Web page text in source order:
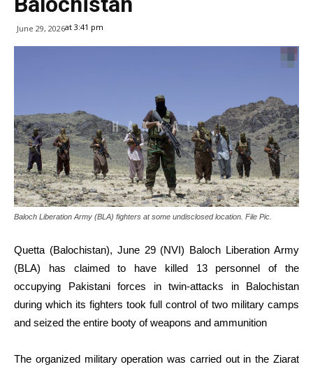
June 29, 2026at 3:41 pm
Baloch Liberation Army (BLA) fighters at some undisclosed location. File Pic.
Quetta (Balochistan), June 29 (NVI) Baloch Liberation Army
(BLA) has claimed to have killed 13 personnel of the
occupying Pakistani forces in twin-attacks in Balochistan
during which its fighters took full control of two military camps
and seized the entire booty of weapons and ammunition
The organized military operation was carried out in the Ziarat